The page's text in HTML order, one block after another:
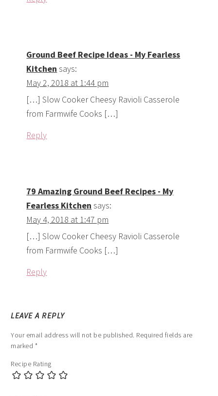
Ground Beef Recipe Ideas - My Fearless
Kitchen says:
May 2, 2018 at 1:44 pm
[…] Slow Cooker Cheesy Ravioli Casserole
from Farmwife Cooks […]
Reply
79 Amazing Ground Beef Recipes - My
Fearless Kitchen says:
May 4, 2018 at 1:47 pm
[…] Slow Cooker Cheesy Ravioli Casserole
from Farmwife Cooks […]
Reply
LEAVE A REPLY
Your email address will not be published. Required fields are
marked *
Recipe Rating